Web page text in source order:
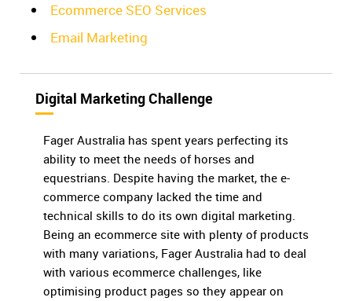
Ecommerce SEO Services
Email Marketing
Digital Marketing Challenge
Fager Australia has spent years perfecting its
ability to meet the needs of horses and
equestrians. Despite having the market, the e-
commerce company lacked the time and
technical skills to do its own digital marketing.
Being an ecommerce site with plenty of products
with many variations, Fager Australia had to deal
with various ecommerce challenges, like
optimising product pages so they appear on